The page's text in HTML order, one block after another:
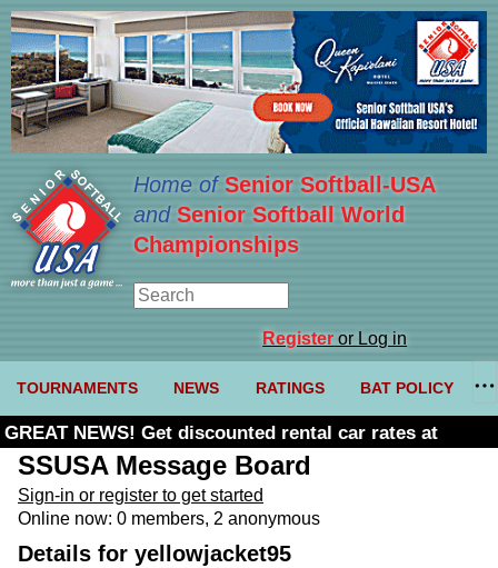
Home ofSenior Softball-USA
and Senior Softball World
Championships
Registeror Log in
TOURNAMENTS NEWS RATINGS BAT POLICY
GREAT NEWS! Get discounted rental car rates at
Budget. Click here and use code U361485
SSUSA Message Board
Sign-in or register to get started
Online now: 0 members, 2 anonymous
Details for yellowjacket95